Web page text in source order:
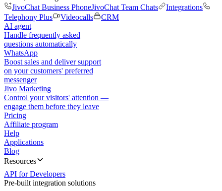
JivoChat Business PhoneJivoChat Team Chats
Integrations
Telephony Plus
Videocalls
CRM
AI agent
Handle frequently asked
questions automatically
WhatsApp
Boost sales and deliver support
on your customers' preferred
messenger
Jivo Marketing
Control your visitors' attention —
engage them before they leave
Pricing
Affiliate program
Help
Applications
Blog
Resources
API for Developers
Pre-built integration solutions